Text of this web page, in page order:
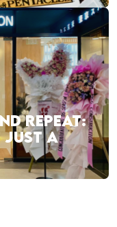
REPEAT:
JUST A